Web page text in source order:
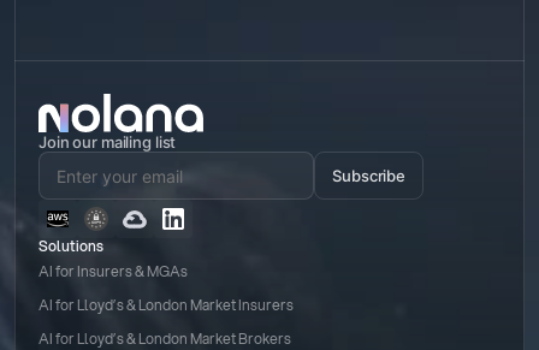
Join our mailing list
Subscribe
Solutions
AI for Insurers & MGAs
AI for Lloyd’s & London Market Insurers
AI for Lloyd’s & London Market Brokers